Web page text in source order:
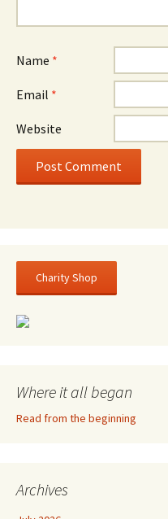
Name *
Email *
Website
Charity Shop
Where it all began
Read from the beginning
Archives